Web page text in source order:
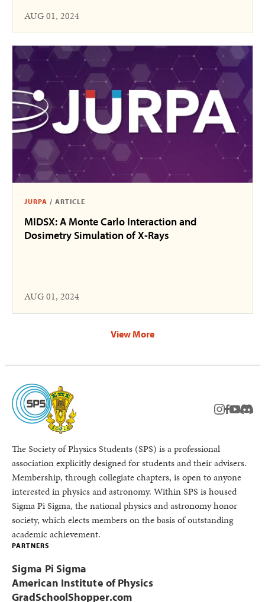
AUG 01, 2024
JURPA / ARTICLE
MIDSX: A Monte Carlo Interaction and
Dosimetry Simulation of X-Rays
AUG 01, 2024
View More
instagram
facebook
youtube
The Society of Physics Students (SPS) is a professional
association explicitly designed for students and their advisers.
Membership, through collegiate chapters, is open to anyone
interested in physics and astronomy. Within SPS is housed
Sigma Pi Sigma, the national physics and astronomy honor
society, which elects members on the basis of outstanding
academic achievement.
PARTNERS
Sigma Pi Sigma
American Institute of Physics
GradSchoolShopper.com